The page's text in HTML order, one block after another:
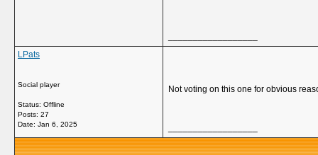
LPats
Social player
Status: Offline
Posts: 27
Date: Jan 6, 2025
Not voting on this one for obvious